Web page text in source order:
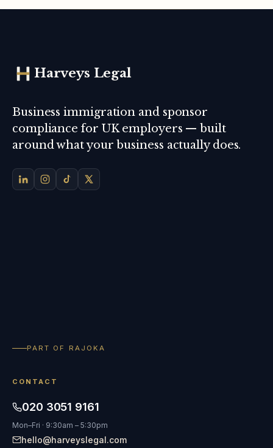
Harveys Legal
Business immigration and sponsor
compliance for UK employers — built
around what your business actually does.
PART OF RAJOKA
CONTACT
020 3051 9161
Mon–Fri · 9:30am – 5:30pm
hello@harveyslegal.com